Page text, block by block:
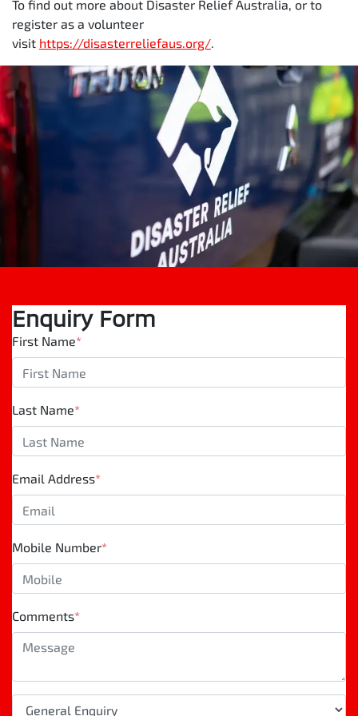
To find out more about Disaster Relief Australia, or to
register as a volunteer
visit https://disasterreliefaus.org/.
Enquiry Form
First Name*
Last Name*
Email Address*
Mobile Number*
Comments*